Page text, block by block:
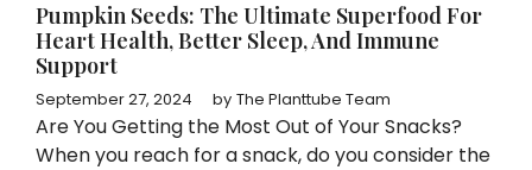
Pumpkin Seeds: The Ultimate Superfood For
Heart Health, Better Sleep, And Immune
Support
September 27, 2024 by The Planttube Team
Are You Getting the Most Out of Your Snacks?
When you reach for a snack, do you consider the